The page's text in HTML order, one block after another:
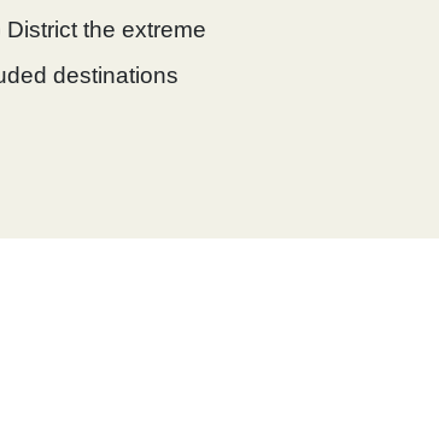
the extreme
destinations